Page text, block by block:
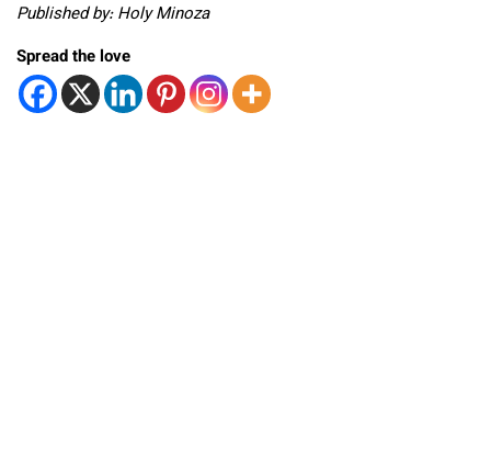
Published by: Holy Minoza
Spread the love